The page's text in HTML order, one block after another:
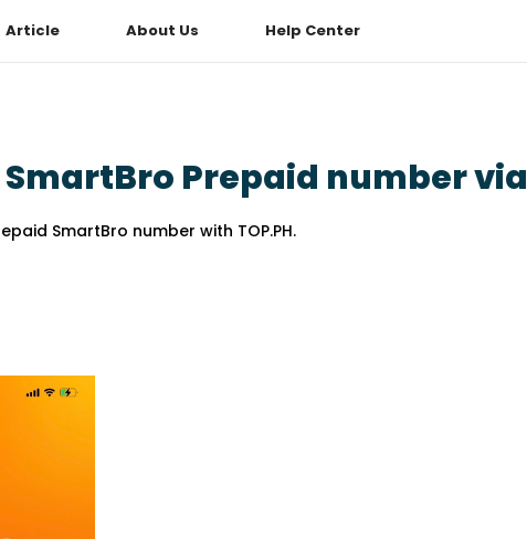
Article About Us Help Center
Prepaid number via
SmartBro number with TOP.PH.